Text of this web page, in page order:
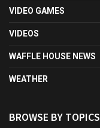
VIDEO GAMES
VIDEOS
WAFFLE HOUSE NEWS
WEATHER
BROWSE BY TOPICS